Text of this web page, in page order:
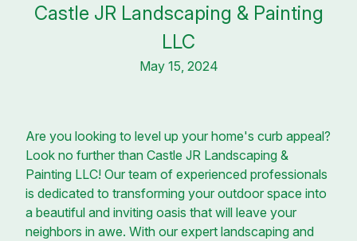
Castle JR Landscaping & Painting
LLC
May 15, 2024
Are you looking to level up your home's curb appeal?
Look no further than Castle JR Landscaping &
Painting LLC! Our team of experienced professionals
is dedicated to transforming your outdoor space into
a beautiful and inviting oasis that will leave your
neighbors in awe. With our expert landscaping and